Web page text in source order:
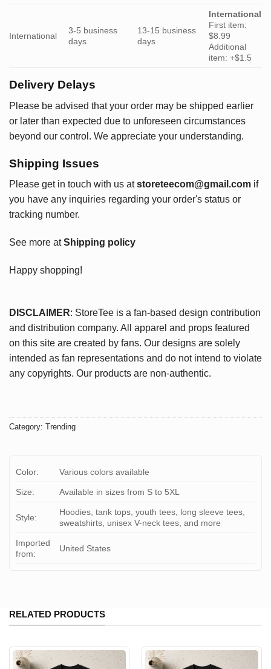
International
3-5 business
days
13-15 business
days
International
First item:
$8.99
Additional
item: +$1.5
Delivery Delays
Please be advised that your order may be shipped earlier
or later than expected due to unforeseen circumstances
beyond our control. We appreciate your understanding.
Shipping Issues
Please get in touch with us at storeteecom@gmail.com if
you have any inquiries regarding your order's status or
tracking number.
See more atShipping policy
Happy shopping!
DISCLAIMER: StoreTee is a fan-based design contribution
and distribution company. All apparel and props featured
on this site are created by fans. Our designs are solely
intended as fan representations and do not intend to violate
any copyrights. Our products are non-authentic.
Category: Trending
Color: Various colors available
Size: Available in sizes from S to 5XL
Style:
Hoodies, tank tops, youth tees, long sleeve tees,
sweatshirts, unisex V-neck tees, and more
Imported
from:
United States
RELATED PRODUCTS